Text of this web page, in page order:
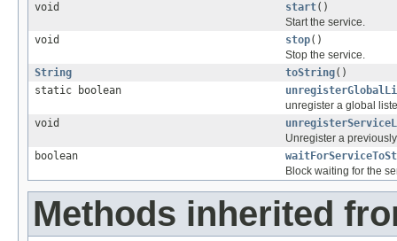
void
start()
Start the service.
void
stop()
Stop the service.
String
toString()
static boolean
unregister a global
void
Unregister a
boolean
Block waiting for the
Methods inherited